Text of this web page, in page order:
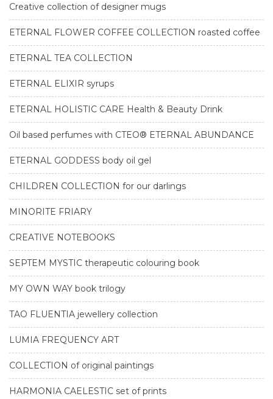
Creative collection of designer mugs
ETERNAL FLOWER COFFEE COLLECTION roasted coffee
ETERNAL TEA COLLECTION
ETERNAL ELIXIR syrups
ETERNAL HOLISTIC CARE Health & Beauty Drink
Oil based perfumes with CTEO® ETERNAL ABUNDANCE
ETERNAL GODDESS body oil gel
CHILDREN COLLECTION for our darlings
MINORITE FRIARY
CREATIVE NOTEBOOKS
SEPTEM MYSTIC therapeutic colouring book
MY OWN WAY book trilogy
TAO FLUENTIA jewellery collection
LUMIA FREQUENCY ART
COLLECTION of original paintings
HARMONIA CAELESTIC set of prints